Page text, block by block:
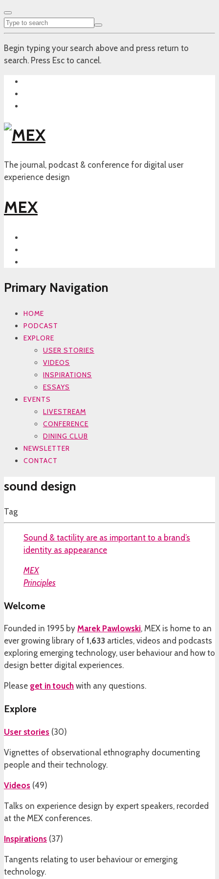
Begin typing your search above and press return to
search. Press Esc to cancel.
The journal, podcast & conference for digital user
experience design
MEX
Primary Navigation
HOME
PODCAST
EXPLORE
USER STORIES
VIDEOS
INSPIRATIONS
ESSAYS
EVENTS
LIVESTREAM
CONFERENCE
DINING CLUB
NEWSLETTER
CONTACT
sound design
Tag
Sound & tactility are as important to a brand’s
identity as appearance
MEX
Principles
Welcome
Founded in 1995 by Marek Pawlowski, MEX is home to an
ever growing library of 1,633 articles, videos and podcasts
exploring emerging technology, user behaviour and how to
design better digital experiences.
Please get in touch with any questions.
Explore
User stories (30)
Vignettes of observational ethnography documenting
people and their technology.
Videos (49)
Talks on experience design by expert speakers, recorded
at the MEX conferences.
Inspirations (37)
Tangents relating to user behaviour or emerging
technology.